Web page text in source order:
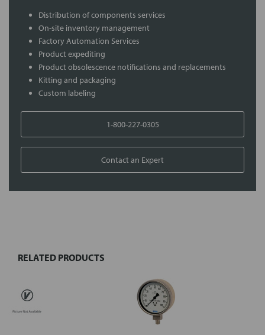
Distribution of components services
On-site inventory management
Factory Automation Services
Product expediting
Product obsolescence notifications and replacements
Kitting and packaging
Custom labeling
1-800-227-0305
Contact an Expert
Select
Add
selected
to cart
RELATED PRODUCTS